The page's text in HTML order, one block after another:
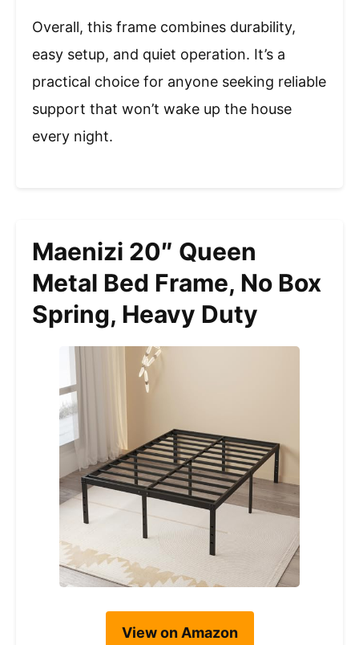
Overall, this frame combines durability,
easy setup, and quiet operation. It’s a
practical choice for anyone seeking reliable
support that won’t wake up the house
every night.
Maenizi 20″ Queen
Metal Bed Frame, No Box
Spring, Heavy Duty
View on Amazon